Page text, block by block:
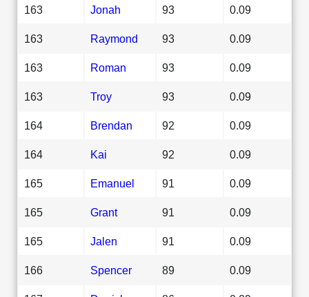
163 Jonah 93 0.09
163 Raymond 93 0.09
163 Roman 93 0.09
163 Troy 93 0.09
164 Brendan 92 0.09
164 Kai 92 0.09
165 Emanuel 91 0.09
165 Grant 91 0.09
165 Jalen 91 0.09
166 Spencer 89 0.09